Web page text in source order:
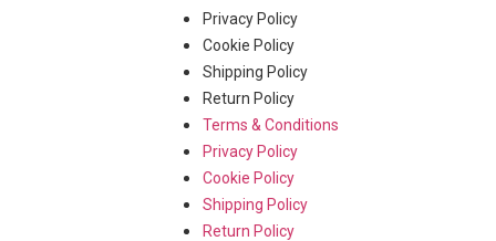
Privacy Policy
Cookie Policy
Shipping Policy
Return Policy
Terms & Conditions
Privacy Policy
Cookie Policy
Shipping Policy
Return Policy